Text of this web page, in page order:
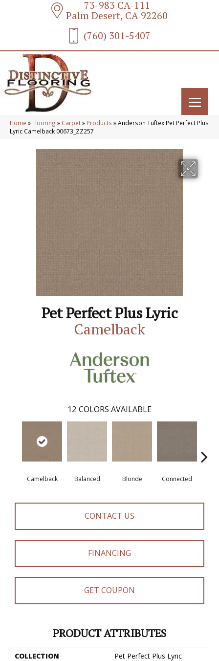
73-983 CA-111
Palm Desert, CA 92260
(760) 301-5407
Home » Flooring » Carpet» Products »Anderson Tuftex Pet Perfect Plus
Lyric Camelback 00673_ZZ257
Pet Perfect Plus Lyric
Camelback
12 COLORS AVAILABLE
Camelback Balanced Blonde Connected
CONTACT US
FINANCING
GET COUPON
PRODUCT ATTRIBUTES
COLLECTION
Pet Perfect Plus Lyric